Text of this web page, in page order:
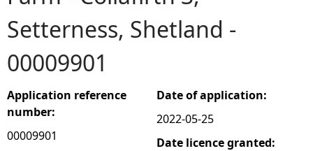
u
a
r
e
Setterness, Shetland -
00009901
Application reference
number:
00009901
Date of application:
2022-05-25
Date licence granted: